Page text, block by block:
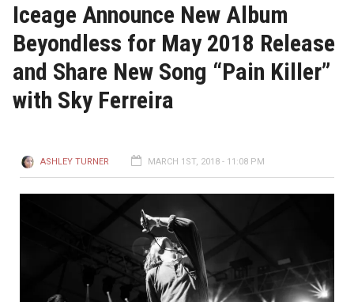
Iceage Announce New Album
Beyondless for May 2018 Release
and Share New Song “Pain Killer”
with Sky Ferreira
ASHLEY TURNER MARCH 1ST, 2018 - 11:08 PM